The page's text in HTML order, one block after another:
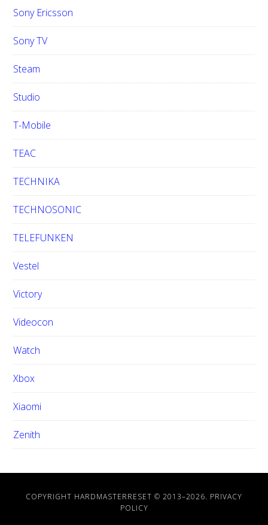
Sony Ericsson
Sony TV
Steam
Studio
T-Mobile
TEAC
TECHNIKA
TECHNOSONIC
TELEFUNKEN
Vestel
Victory
Videocon
Watch
Xbox
Xiaomi
Zenith
COPYRIGHT HARDMASTERRESET © 2013–2026. PRIVACY
POLICY